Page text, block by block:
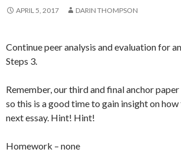
APRIL 5, 2017 DARIN THOMPSON
Continue peer analysis and evaluation for
Steps 3.
Remember, our third and final anchor
so this is a good time to gain insight on
next essay. Hint! Hint!
Homework – none